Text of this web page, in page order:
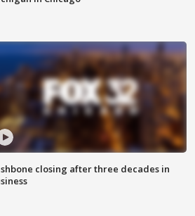
closing after three decades in